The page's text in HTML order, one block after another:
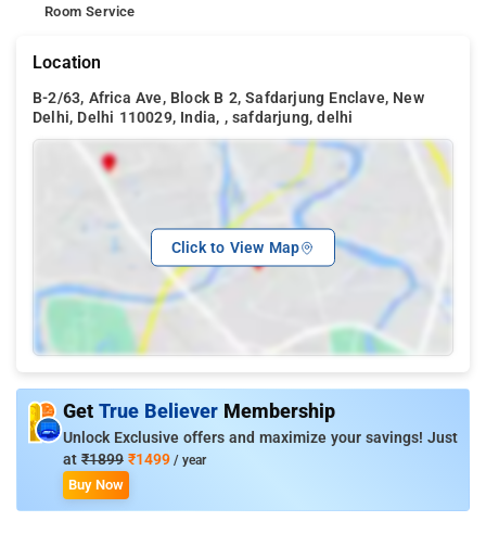
Room Service
Location
B-2/63, Africa Ave, Block B 2, Safdarjung Enclave, New
Delhi, Delhi 110029, India, , safdarjung, delhi
Click to View Map
Get True Believer Membership
Unlock Exclusive offers and maximize your savings! Just
at ₹1899 ₹1499 / year
Buy Now